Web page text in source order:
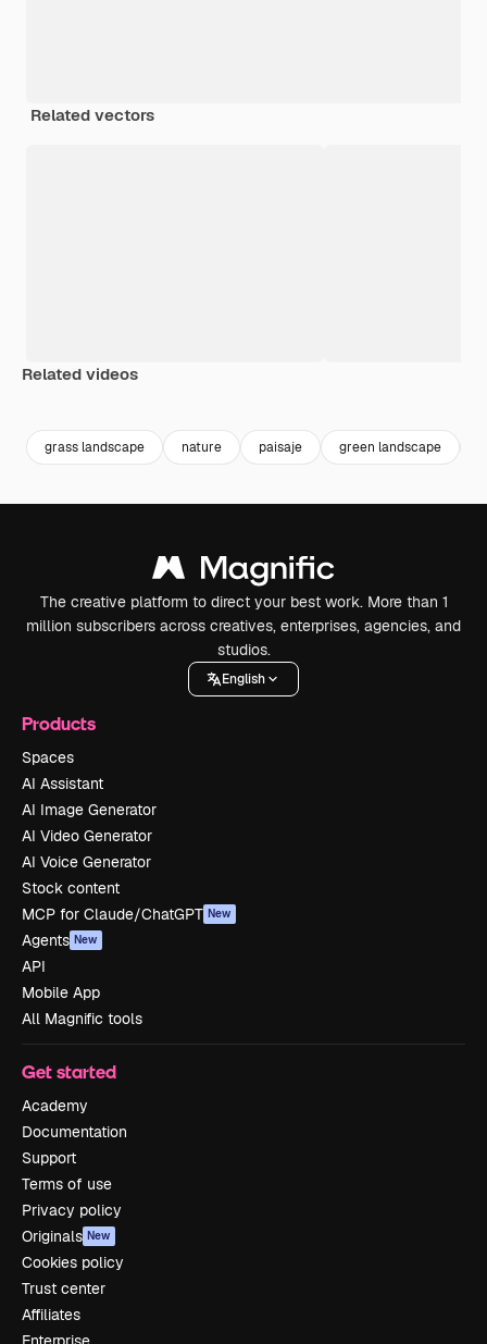
Related vectors
Related videos
grass landscape nature paisaje green landscape
The creative platform to direct your best work. More than 1
million subscribers across creatives, enterprises, agencies, and
studios.
English
Products
Spaces
AI Assistant
AI Image Generator
AI Video Generator
AI Voice Generator
Stock content
MCP for Claude/ChatGPT New
Agents New
API
Mobile App
All Magnific tools
Get started
Academy
Documentation
Support
Terms of use
Privacy policy
Originals New
Cookies policy
Trust center
Affiliates